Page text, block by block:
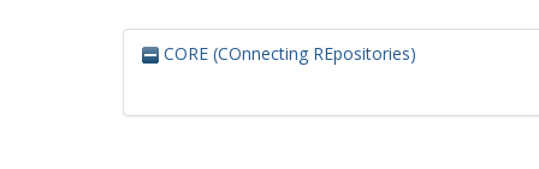
CORE (COnnecting REpositories)